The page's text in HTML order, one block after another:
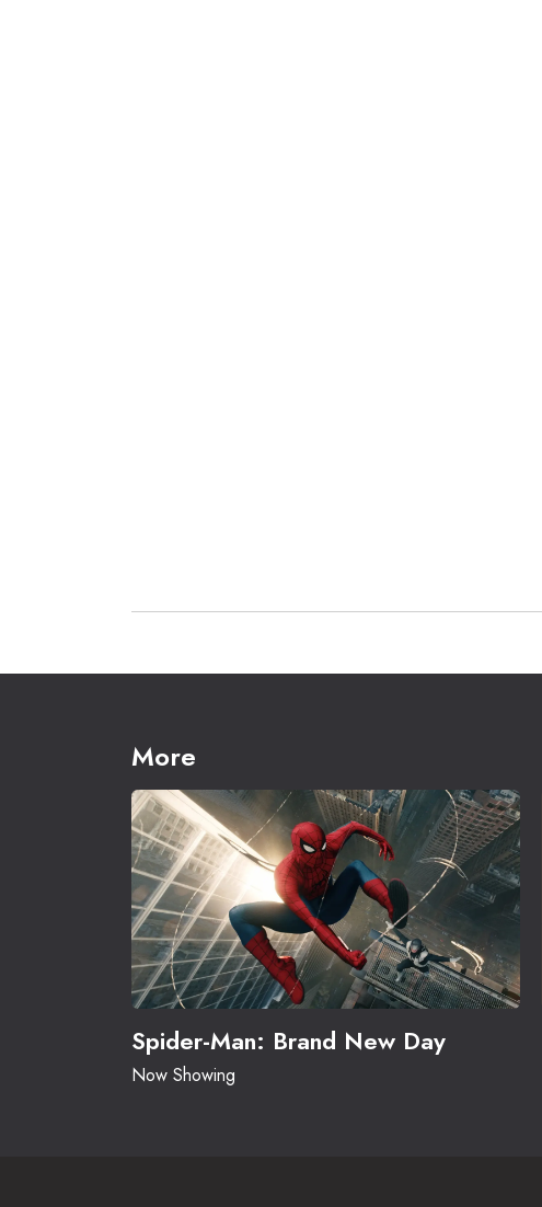
More
Spider-Man: Brand New Day
Now Showing